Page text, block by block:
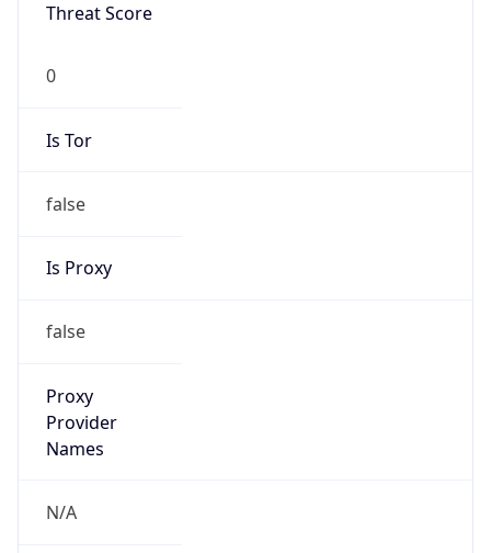
Threat Score
0
Is Tor
false
Is Proxy
false
Proxy
Provider
Names
N/A